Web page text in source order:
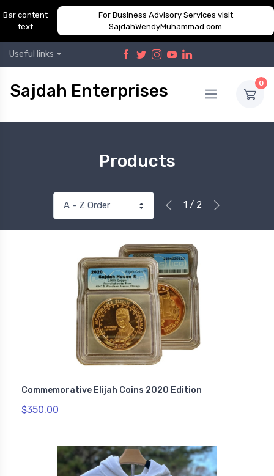
Bar content
text
For Business Advisory Services visit
SajdahWendyMuhammad.com
Useful links
Sajdah Enterprises 0
Products
1 / 2
Commemorative Elijah Coins 2020 Edition
$350.00